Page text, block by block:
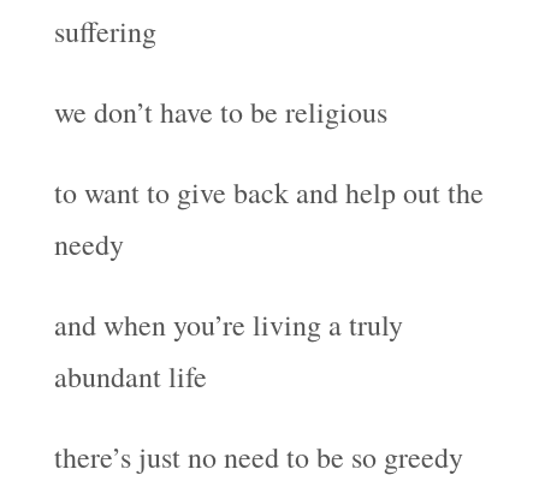
suffering
we don’t have to be religious
to want to give back and help out the
needy
and when you’re living a truly
abundant life
there’s just no need to be so greedy